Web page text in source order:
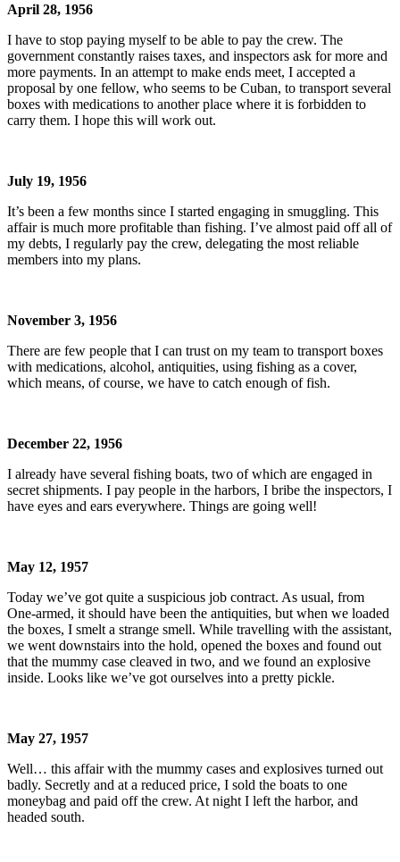
April 28, 1956
I have to stop paying myself to be able to pay the crew. The
government constantly raises taxes, and inspectors ask for more and
more payments. In an attempt to make ends meet, I accepted a
proposal by one fellow, who seems to be Cuban, to transport several
boxes with medications to another place where it is forbidden to
carry them. I hope this will work out.
July 19, 1956
It’s been a few months since I started engaging in smuggling. This
affair is much more profitable than fishing. I’ve almost paid off all of
my debts, I regularly pay the crew, delegating the most reliable
members into my plans.
November 3, 1956
There are few people that I can trust on my team to transport boxes
with medications, alcohol, antiquities, using fishing as a cover,
which means, of course, we have to catch enough of fish.
December 22, 1956
I already have several fishing boats, two of which are engaged in
secret shipments. I pay people in the harbors, I bribe the inspectors, I
have eyes and ears everywhere. Things are going well!
May 12, 1957
Today we’ve got quite a suspicious job contract. As usual, from
One-armed, it should have been the antiquities, but when we loaded
the boxes, I smelt a strange smell. While travelling with the assistant,
we went downstairs into the hold, opened the boxes and found out
that the mummy case cleaved in two, and we found an explosive
inside. Looks like we’ve got ourselves into a pretty pickle.
May 27, 1957
Well… this affair with the mummy cases and explosives turned out
badly. Secretly and at a reduced price, I sold the boats to one
moneybag and paid off the crew. At night I left the harbor, and
headed south.